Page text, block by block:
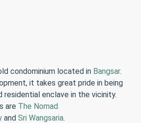
condominium located in Bangsar.
it takes great pride in being
residential enclave in the vicinity.
are The Nomad
and Sri Wangsaria.